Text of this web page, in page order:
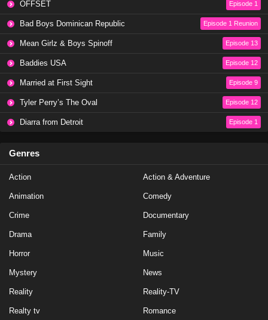
NCIS Season 20 Episode 20
Eps 20 - Season 20 - May 8, 2023
Eps 19 - Season 20 - May 1, 2023
NCIS Season 20 Episode 18
Eps 17 - Season 20 - March 20, 2023
NCIS Season 20 Episode 16
Eps 16 - Season 20 - March 13, 2023
Eps 15 - Season 20 - February 27, 2023
NCIS Season 20 Episode 14
OFFSET Episode 1
Bad Boys Dominican Republic Episode 1 Reunion
Mean Girlz & Boys Spinoff Episode 13
Baddies USA Episode 12
Married at First Sight Episode 9
Tyler Perry’s The Oval Episode 12
Diarra from Detroit Episode 1
Genres
Action Action & Adventure
Animation Comedy
Crime Documentary
Drama Family
Horror Music
Mystery News
Reality Reality-TV
Realty tv Romance